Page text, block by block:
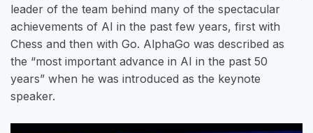
leader of the team behind many of the spectacular
achievements of AI in the past few years, first with
Chess and then with Go. AlphaGo was described as
the “most important advance in AI in the past 50
years” when he was introduced as the keynote
speaker.